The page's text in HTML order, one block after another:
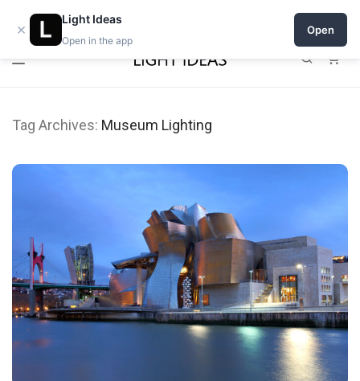
Open a shop on Light Ideas
Tag Archives: Museum Lighting
×
Light Ideas
Open in the app
Open